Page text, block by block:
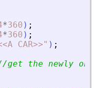
*360 ) ;
*360 ) ;
<A CAR>>" ) ;
get the newly